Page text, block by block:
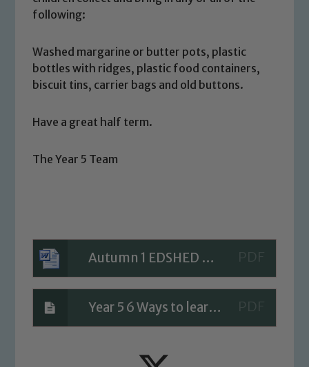
following:
Washed margarine or butter pots, plastic
bottles with ridges, plastic food containers,
biscuit tins, carrier bags and old buttons.
Have a great half term.
The Year 5 Team
Autumn 1 EDSHED Homework
Year 5 6 Ways to learn a spellings
We expect all staff, visitors and
you have any concerns regarding the
safeguarding of any of our pupils,
please contact one of our Designated
Marie Macey-Dare and Jo Plummer. To
Safeguarding policies, please click the